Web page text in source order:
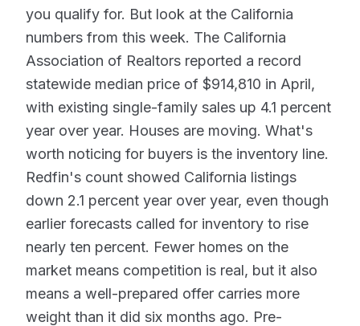
you qualify for. But look at the California
numbers from this week. The California
Association of Realtors reported a record
statewide median price of $914,810 in April,
with existing single-family sales up 4.1 percent
year over year. Houses are moving. What's
worth noticing for buyers is the inventory line.
Redfin's count showed California listings
down 2.1 percent year over year, even though
earlier forecasts called for inventory to rise
nearly ten percent. Fewer homes on the
market means competition is real, but it also
means a well-prepared offer carries more
weight than it did six months ago. Pre-